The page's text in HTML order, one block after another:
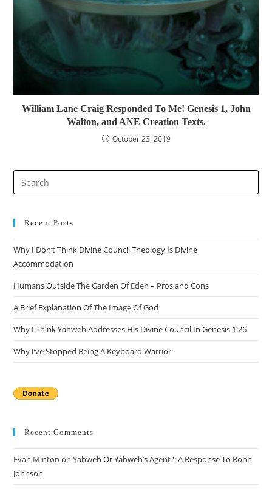
William Lane Craig Responded To Me! Genesis 1, John
Walton, and ANE Creation Texts.
October 23, 2019
Recent Posts
Why I Don’t Think Divine Council Theology Is Divine
Accommodation
Humans Outside The Garden Of Eden – Pros and Cons
A Brief Explanation Of The Image Of God
Why I Think Yahweh Addresses His Divine Council In Genesis 1:26
Why I’ve Stopped Being A Keyboard Warrior
Recent Comments
Evan Minton onYahweh Or Yahweh’s Agent?: A Response To Ronn
Johnson